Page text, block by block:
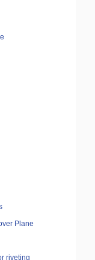
Plane
riveting